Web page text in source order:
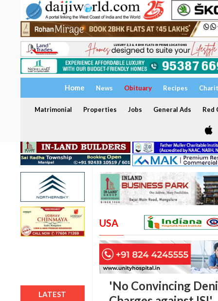
Home News Obituary Recipes
Matrimonial Properties Jobs General Ads Red
LATEST
USA
'No Convincing